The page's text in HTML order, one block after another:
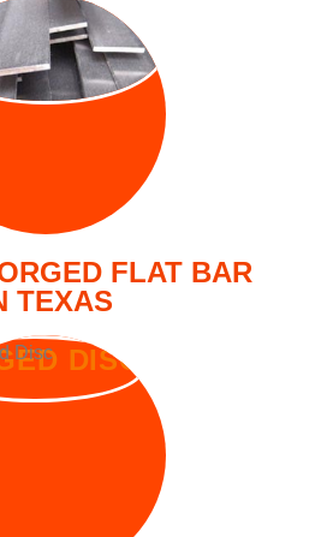
FLAT
BARS
FLAT BAR
TEXAS
DISC